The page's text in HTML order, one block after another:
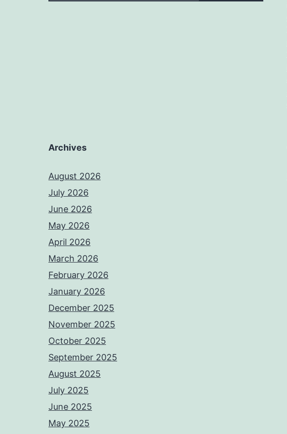
Archives
August 2026
July 2026
June 2026
May 2026
April 2026
March 2026
February 2026
January 2026
December 2025
November 2025
October 2025
September 2025
August 2025
July 2025
June 2025
May 2025